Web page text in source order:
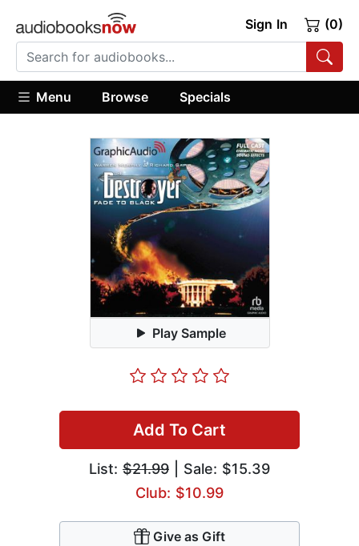
Sign In (0)
Menu Browse Specials
Play Sample
Add To Cart
List: $21.99 | Sale: $15.39
Club: $10.99
Give as Gift